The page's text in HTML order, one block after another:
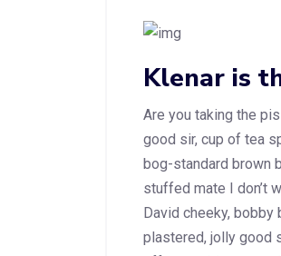
Klenar is
Are you taking the
good sir, cup of tea
bog-standard brown
stuffed mate I don’t
David cheeky, bobby
plastered, jolly good